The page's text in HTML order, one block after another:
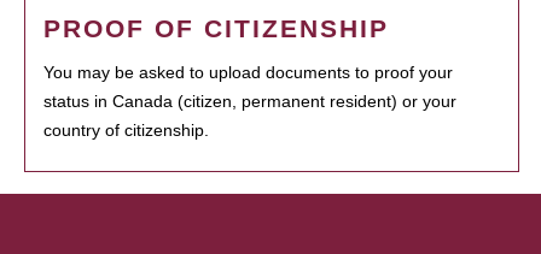
PROOF OF CITIZENSHIP
You may be asked to upload documents to proof your
status in Canada (citizen, permanent resident) or your
country of citizenship.